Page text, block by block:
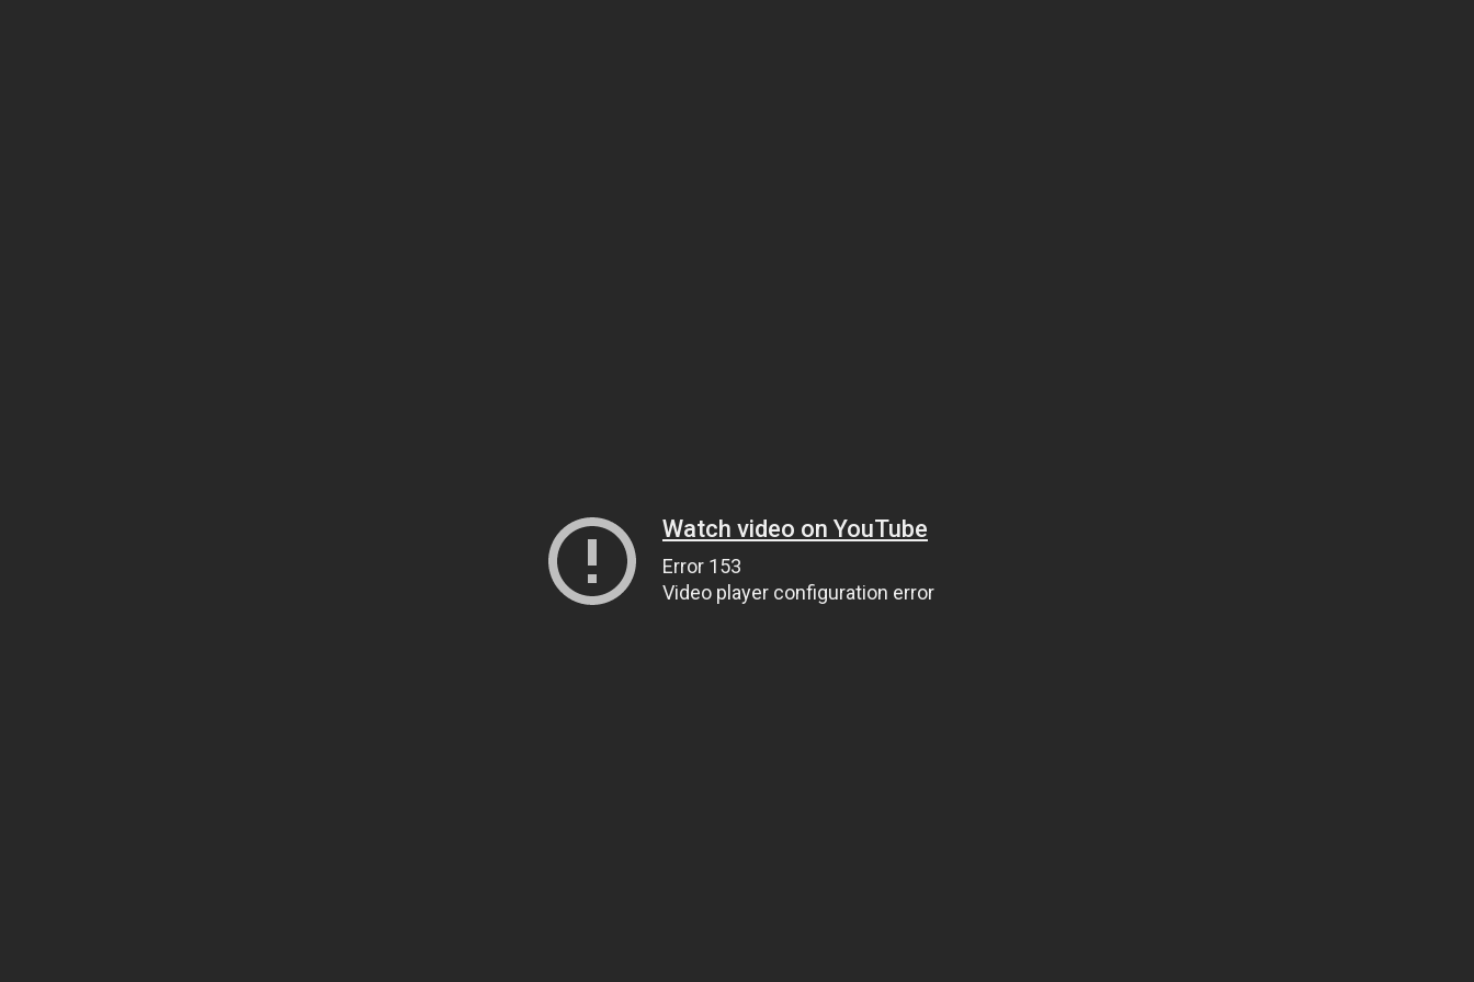
Watch video on YouTube
Error 153
Video player configuration error